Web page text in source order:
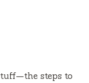
steps to